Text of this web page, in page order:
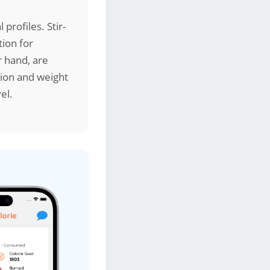
profiles. Stir-
for
are
and weight